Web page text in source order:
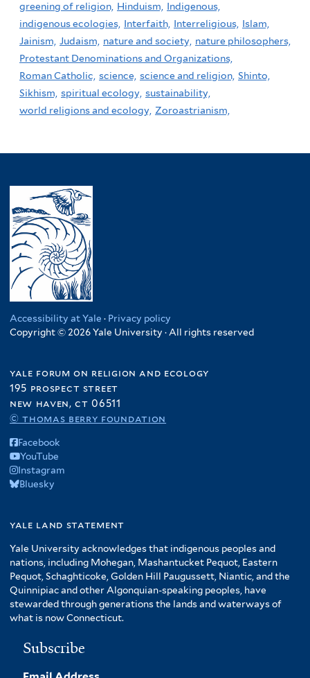
greening of religion, Hinduism, Indigenous,
indigenous ecologies, Interfaith, Interreligious, Islam,
Jainism, Judaism, nature and society, nature philosophers,
Protestant Denominations and Organizations,
Roman Catholic, science, science and religion, Shinto,
Sikhism, spiritual ecology, sustainability,
world religions and ecology, Zoroastrianism,
Accessibility at Yale · Privacy policy
Copyright © 2026 Yale University · All rights reserved
yale forum on religion and ecology
195 prospect street
new haven, ct 06511
© thomas berry foundation
Facebook
YouTube
Instagram
Bluesky
yale land statement
Yale University acknowledges that indigenous peoples and
nations, including Mohegan, Mashantucket Pequot, Eastern
Pequot, Schaghticoke, Golden Hill Paugussett, Niantic, and the
Quinnipiac and other Algonquian-speaking peoples, have
stewarded through generations the lands and waterways of
what is now Connecticut.
Subscribe